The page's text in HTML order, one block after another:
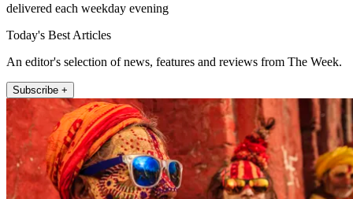
delivered each weekday evening
Today's Best Articles
An editor's selection of news, features and reviews from The Week.
Subscribe +